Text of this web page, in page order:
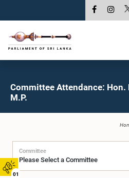
01
Committee Attendance: Hon.
M.P.
Committee